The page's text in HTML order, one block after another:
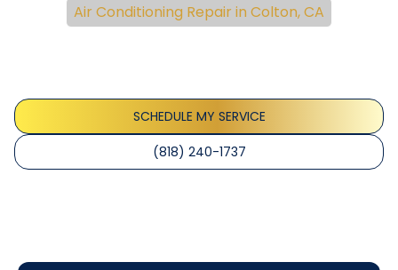
Air Conditioning Repair in Colton, CA
SCHEDULE MY SERVICE
(818) 240-1737